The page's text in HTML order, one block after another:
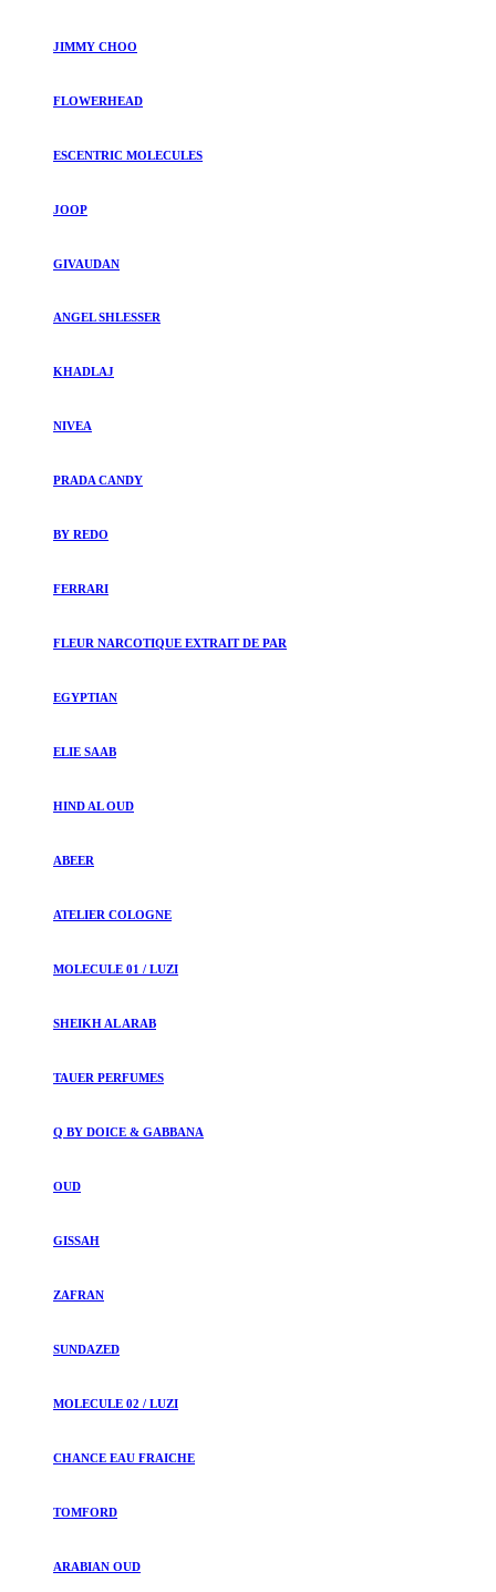
JIMMY CHOO
FLOWERHEAD
ESCENTRIC MOLECULES
JOOP
GIVAUDAN
ANGEL SHLESSER
KHADLAJ
NIVEA
PRADA CANDY
BY REDO
FERRARI
FLEUR NARCOTIQUE EXTRAIT DE PAR
EGYPTIAN
ELIE SAAB
HIND AL OUD
ABEER
ATELIER COLOGNE
MOLECULE 01 / LUZI
SHEIKH AL ARAB
TAUER PERFUMES
Q BY DOICE & GABBANA
OUD
GISSAH
ZAFRAN
SUNDAZED
MOLECULE 02 / LUZI
CHANCE EAU FRAICHE
TOMFORD
ARABIAN OUD